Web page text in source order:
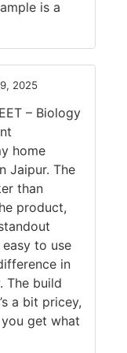
is a
2025
– Biology
home
Jaipur. The
than
product,
easy to use
in
The build
a bit pricey,
get what